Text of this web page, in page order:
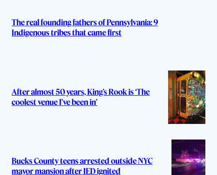
The real founding fathers of Pennsylvania: 9
Indigenous tribes that came first
After almost 50 years, King’s Rook is ‘The
coolest venue I’ve been in’
Bucks County teens arrested outside NYC
mayor mansion after IED ignited